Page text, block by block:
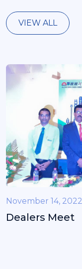
VIEW ALL
November 14, 2022
Dealers Meet